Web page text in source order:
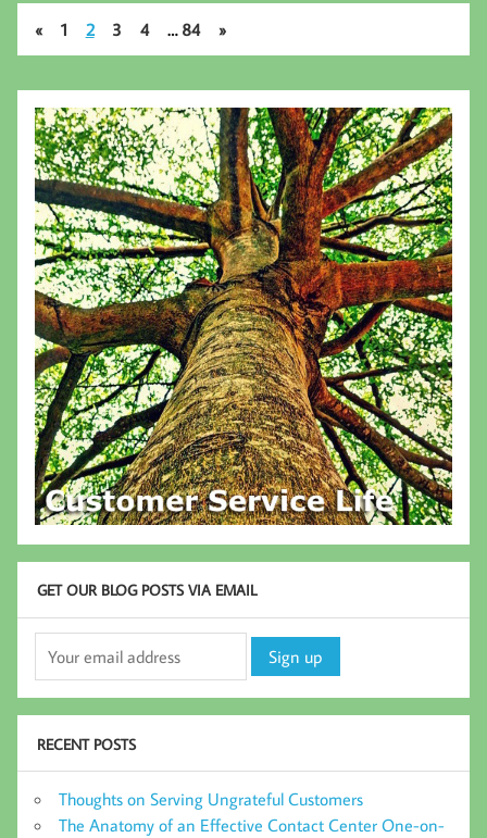
« 1 2 3 4 … 84 »
GET OUR BLOG POSTS VIA EMAIL
RECENT POSTS
Thoughts on Serving Ungrateful Customers
The Anatomy of an Effective Contact Center One-on-